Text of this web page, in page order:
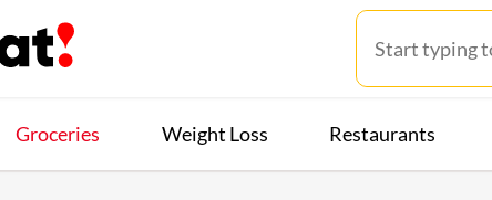
Groceries Weight Loss Restaurants